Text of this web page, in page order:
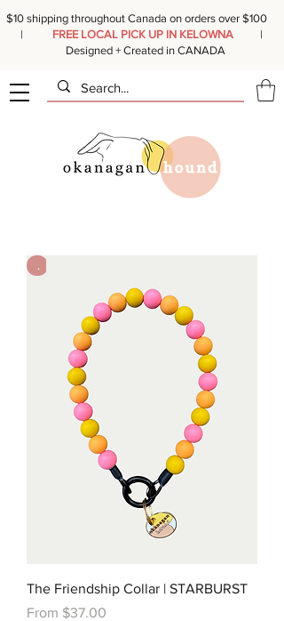
$10 shipping throughout Canada on orders over $100
|
FREE LOCAL PICK UP IN KELOWNA |
Designed + Created in CANADA
.
The Friendship Collar | STARBURST
From $37.00
Sale Price